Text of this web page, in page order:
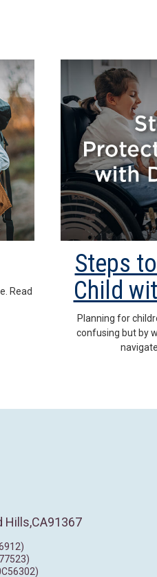
Read
Steps
Child
Planning for
confusing but by
Hills,CA91367